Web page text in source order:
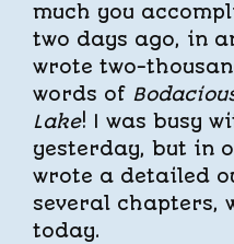
much you
two days ago, in
wrote two-
words of
Lake! I was busy
yesterday, but in
wrote a detailed
several chapters,
today.